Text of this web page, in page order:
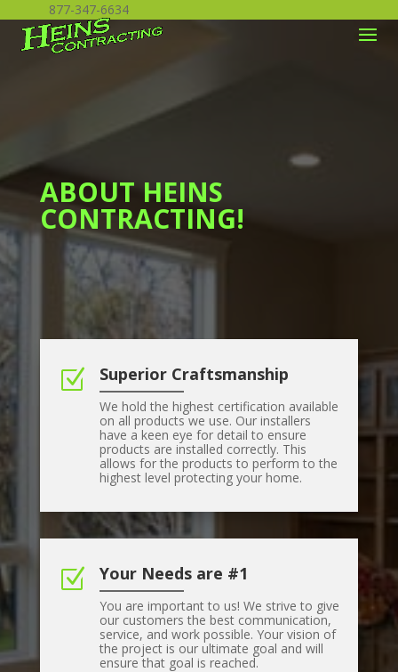
877-347-6634
ABOUT HEINS
CONTRACTING!
Z Superior Craftsmanship
We hold the highest certification available
on all products we use. Our installers
have a keen eye for detail to ensure
products are installed correctly. This
allows for the products to perform to the
highest level protecting your home.
Z Your Needs are #1
You are important to us! We strive to give
our customers the best communication,
service, and work possible. Your vision of
the project is our ultimate goal and will
ensure that goal is reached.